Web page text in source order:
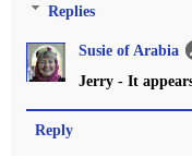
Replies
Susie of Arabia
Jerry - It
Reply